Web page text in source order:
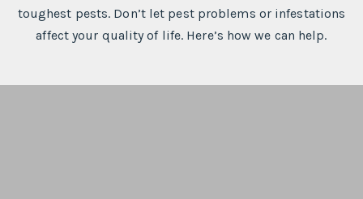
toughest pests. Don’t let pest problems or infestations
affect your quality of life. Here’s how we can help.